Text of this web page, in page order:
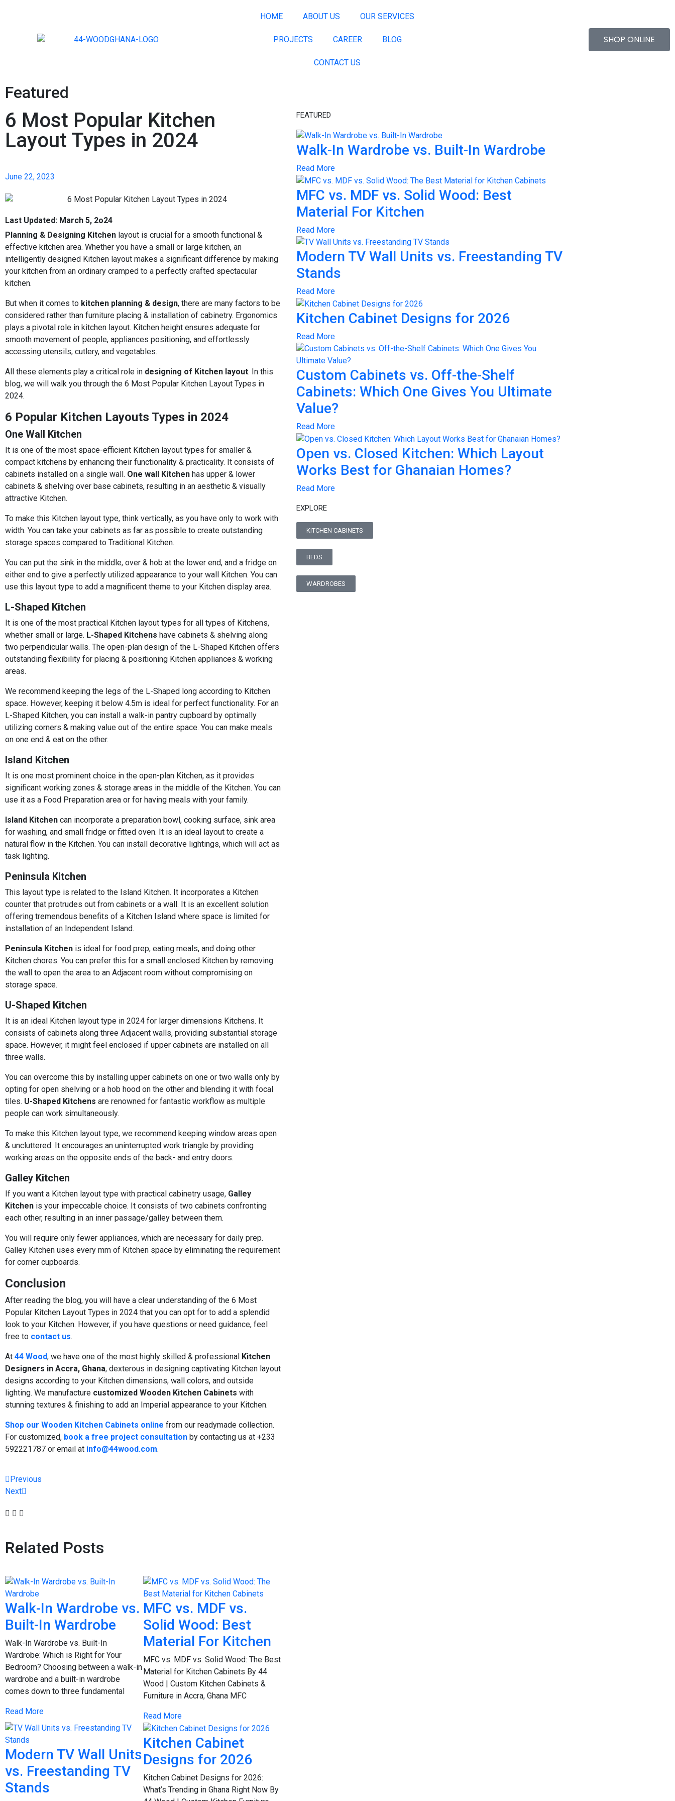
HOME ABOUT US OUR SERVICES
PROJECTS CAREER BLOG
CONTACT US
SHOP ONLINE
Featured
6 Most Popular Kitchen
Layout Types in 2024
June 22, 2023
Last Updated: March 5, 2o24
Planning & Designing Kitchen layout is crucial for a smooth functional &
effective kitchen area. Whether you have a small or large kitchen, an
intelligently designed Kitchen layout makes a significant difference by making
your kitchen from an ordinary cramped to a perfectly crafted spectacular
kitchen.
But when it comes to kitchen planning & design, there are many factors to be
considered rather than furniture placing & installation of cabinetry. Ergonomics
plays a pivotal role in kitchen layout. Kitchen height ensures adequate for
smooth movement of people, appliances positioning, and effortlessly
accessing utensils, cutlery, and vegetables.
All these elements play a critical role in designing of Kitchen layout. In this
blog, we will walk you through the 6 Most Popular Kitchen Layout Types in
2024.
6 Popular Kitchen Layouts Types in 2024
One Wall Kitchen
It is one of the most space-efficient Kitchen layout types for smaller &
compact kitchens by enhancing their functionality & practicality. It consists of
cabinets installed on a single wall. One wall Kitchen has upper & lower
cabinets & shelving over base cabinets, resulting in an aesthetic & visually
attractive Kitchen.
To make this Kitchen layout type, think vertically, as you have only to work with
width. You can take your cabinets as far as possible to create outstanding
storage spaces compared to Traditional Kitchen.
You can put the sink in the middle, over & hob at the lower end, and a fridge on
either end to give a perfectly utilized appearance to your wall Kitchen. You can
use this layout type to add a magnificent theme to your Kitchen display area.
L-Shaped Kitchen
It is one of the most practical Kitchen layout types for all types of Kitchens,
whether small or large. L-Shaped Kitchens have cabinets & shelving along
two perpendicular walls. The open-plan design of the L-Shaped Kitchen offers
outstanding flexibility for placing & positioning Kitchen appliances & working
areas.
We recommend keeping the legs of the L-Shaped long according to Kitchen
space. However, keeping it below 4.5m is ideal for perfect functionality. For an
L-Shaped Kitchen, you can install a walk-in pantry cupboard by optimally
utilizing corners & making value out of the entire space. You can make meals
on one end & eat on the other.
Island Kitchen
It is one most prominent choice in the open-plan Kitchen, as it provides
significant working zones & storage areas in the middle of the Kitchen. You can
use it as a Food Preparation area or for having meals with your family.
Island Kitchen can incorporate a preparation bowl, cooking surface, sink area
for washing, and small fridge or fitted oven. It is an ideal layout to create a
natural flow in the Kitchen. You can install decorative lightings, which will act as
task lighting.
Peninsula Kitchen
This layout type is related to the Island Kitchen. It incorporates a Kitchen
counter that protrudes out from cabinets or a wall. It is an excellent solution
offering tremendous benefits of a Kitchen Island where space is limited for
installation of an Independent Island.
Peninsula Kitchen is ideal for food prep, eating meals, and doing other
Kitchen chores. You can prefer this for a small enclosed Kitchen by removing
the wall to open the area to an Adjacent room without compromising on
storage space.
U-Shaped Kitchen
It is an ideal Kitchen layout type in 2024 for larger dimensions Kitchens. It
consists of cabinets along three Adjacent walls, providing substantial storage
space. However, it might feel enclosed if upper cabinets are installed on all
three walls.
You can overcome this by installing upper cabinets on one or two walls only by
opting for open shelving or a hob hood on the other and blending it with focal
tiles. U-Shaped Kitchens are renowned for fantastic workflow as multiple
people can work simultaneously.
To make this Kitchen layout type, we recommend keeping window areas open
& uncluttered. It encourages an uninterrupted work triangle by providing
working areas on the opposite ends of the back- and entry doors.
Galley Kitchen
If you want a Kitchen layout type with practical cabinetry usage, Galley
Kitchen is your impeccable choice. It consists of two cabinets confronting
each other, resulting in an inner passage/galley between them.
You will require only fewer appliances, which are necessary for daily prep.
Galley Kitchen uses every mm of Kitchen space by eliminating the requirement
for corner cupboards.
Conclusion
After reading the blog, you will have a clear understanding of the 6 Most
Popular Kitchen Layout Types in 2024 that you can opt for to add a splendid
look to your Kitchen. However, if you have questions or need guidance, feel
free to contact us.
At 44 Wood, we have one of the most highly skilled & professional Kitchen
Designers in Accra, Ghana, dexterous in designing captivating Kitchen layout
designs according to your Kitchen dimensions, wall colors, and outside
lighting. We manufacture customized Wooden Kitchen Cabinets with
stunning textures & finishing to add an Imperial appearance to your Kitchen.
Shop our Wooden Kitchen Cabinets online from our readymade collection.
For customized, book a free project consultation by contacting us at +233
592221787 or email at info@44wood.com.
Previous
Next
Related Posts
Walk-In Wardrobe vs.
Built-In Wardrobe
Walk-In Wardrobe vs. Built-In
Wardrobe: Which is Right for Your
Bedroom? Choosing between a walk-in
wardrobe and a built-in wardrobe
comes down to three fundamental
Read More
MFC vs. MDF vs.
Solid Wood: Best
Material For Kitchen
MFC vs. MDF vs. Solid Wood: The Best
Material for Kitchen Cabinets By 44
Wood | Custom Kitchen Cabinets &
Furniture in Accra, Ghana MFC
Read More
Modern TV Wall Units
vs. Freestanding TV
Stands
Kitchen Cabinet
Designs for 2026
Kitchen Cabinet Designs for 2026:
What’s Trending in Ghana Right Now By
FEATURED
Walk-In Wardrobe vs. Built-In Wardrobe
Read More
MFC vs. MDF vs. Solid Wood: Best
Material For Kitchen
Read More
Modern TV Wall Units vs. Freestanding TV
Stands
Read More
Kitchen Cabinet Designs for 2026
Read More
Custom Cabinets vs. Off-the-Shelf
Cabinets: Which One Gives You Ultimate
Value?
Read More
Open vs. Closed Kitchen: Which Layout
Works Best for Ghanaian Homes?
Read More
EXPLORE
KITCHEN CABINETS
BEDS
WARDROBES